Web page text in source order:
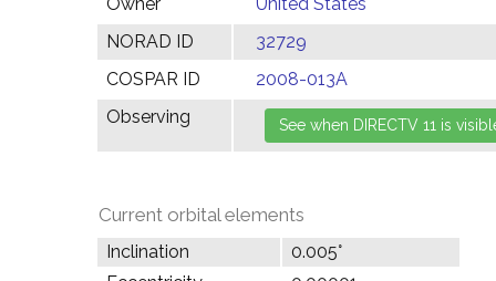
NORAD ID
32729
COSPAR ID
2008-013A
Observing
Current orbital elements
Inclination
0.005°